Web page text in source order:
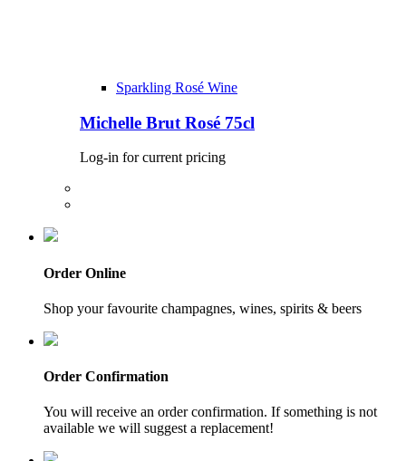
Sparkling Rosé Wine
Michelle Brut Rosé 75cl
Log-in for current pricing
Order Online
Shop your favourite champagnes, wines, spirits & beers
Order Confirmation
You will receive an order confirmation. If something is not
available we will suggest a replacement!